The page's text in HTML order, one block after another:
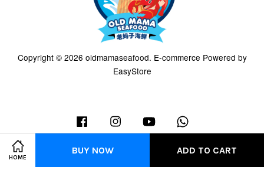
HOME
BUY NOW ADD TO CART
Copyright © 2026 oldmamaseafood. E-commerce Powered by
EasyStore
Facebook Instagram YouTube